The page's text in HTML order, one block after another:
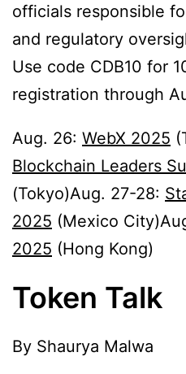
officials responsible
and regulatory
Use code CDB10 for
registration through
Aug. 26: WebX 2025
Blockchain Leaders
(Tokyo)Aug. 27-28:
2025 (Mexico
2025 (Hong Kong)
Token Talk
By Shaurya Malwa